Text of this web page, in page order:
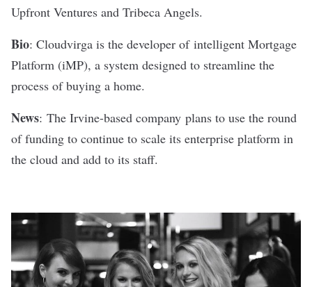
Upfront Ventures and Tribeca Angels.
Bio: Cloudvirga is the developer of intelligent Mortgage
Platform (iMP), a system designed to streamline the
process of buying a home.
News: The Irvine-based company plans to use the round
of funding to continue to scale its enterprise platform in
the cloud and add to its staff.